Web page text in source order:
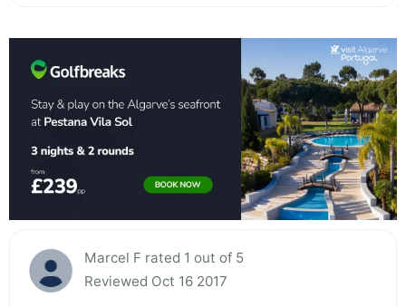
Marcel F rated 1 out of 5
Reviewed Oct 16 2017